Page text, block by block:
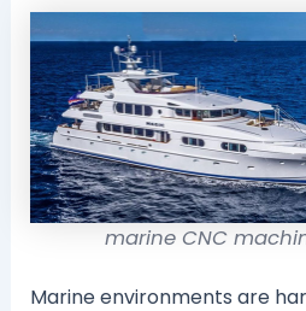
marine CNC
Marine environments are